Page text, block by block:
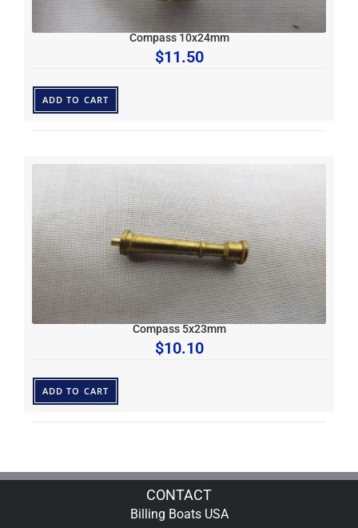
Compass 10x24mm
$11.50
ADD TO CART
Compass 5x23mm
$10.10
ADD TO CART
CONTACT
Billing Boats USA